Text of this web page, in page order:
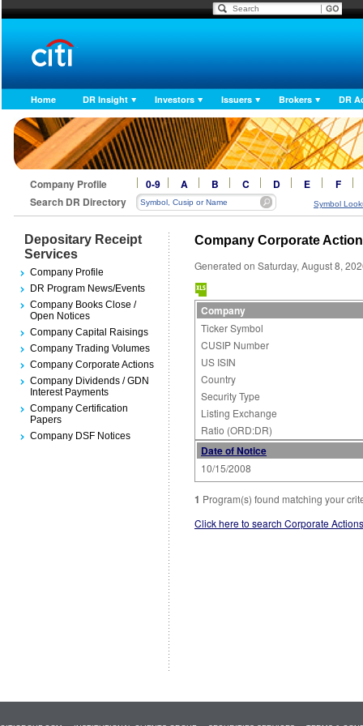
Home DR Insight Investors Issuers Brokers DR
Company Profile 0-9 A B C D E
F
Search DR Directory
Symbol
Depositary Receipt
Services
Company Profile
DR Program News/Events
Company Books Close /
Open Notices
Company Capital Raisings
Company Trading Volumes
Company Corporate Actions
Company Dividends / GDN
Interest Payments
Company Certification
Papers
Company DSF Notices
Company Corporate
Generated on Saturday, August 8,
Company
Ticker Symbol
CUSIP Number
US ISIN
Country
Security Type
Listing Exchange
Ratio (ORD:DR)
Date of Notice
10/15/2008
1 Program(s) found matching your
Click here to search Corporate